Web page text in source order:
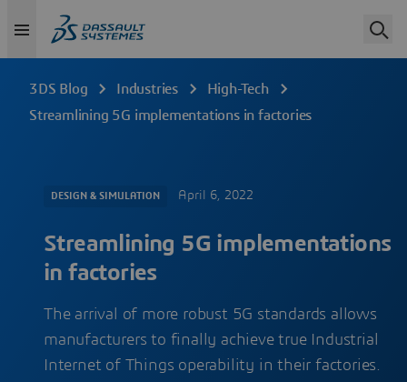
3DS Blog Industries
High-Tech
Streamlining 5G implementations in factories
DESIGN & SIMULATION April 6, 2022
Streamlining 5G implementations
in factories
The arrival of more robust 5G standards allows
manufacturers to finally achieve true Industrial
Internet of Things operability in their factories.